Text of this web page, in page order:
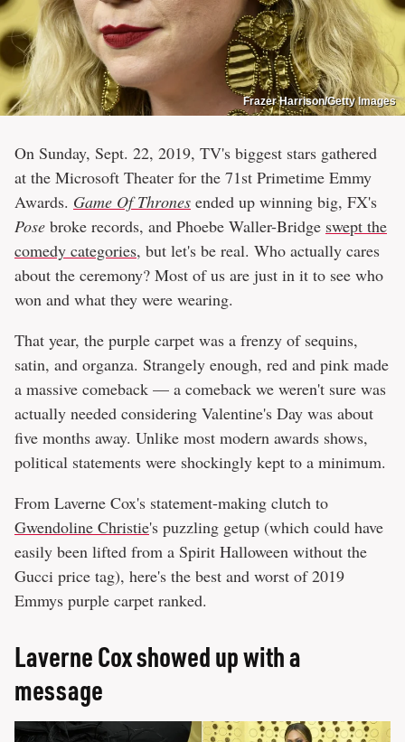
Frazer Harrison/Getty Images
On Sunday, Sept. 22, 2019, TV's biggest stars gathered
at the Microsoft Theater for the 71st Primetime Emmy
Awards. Game Of Thrones ended up winning big, FX's
Pose broke records, and Phoebe Waller-Bridge swept the
comedy categories, but let's be real. Who actually cares
about the ceremony? Most of us are just in it to see who
won and what they were wearing.
That year, the purple carpet was a frenzy of sequins,
satin, and organza. Strangely enough, red and pink made
a massive comeback — a comeback we weren't sure was
actually needed considering Valentine's Day was about
five months away. Unlike most modern awards shows,
political statements were shockingly kept to a minimum.
From Laverne Cox's statement-making clutch to
Gwendoline Christie's puzzling getup (which could have
easily been lifted from a Spirit Halloween without the
Gucci price tag), here's the best and worst of 2019
Emmys purple carpet ranked.
Laverne Cox showed up with a
message